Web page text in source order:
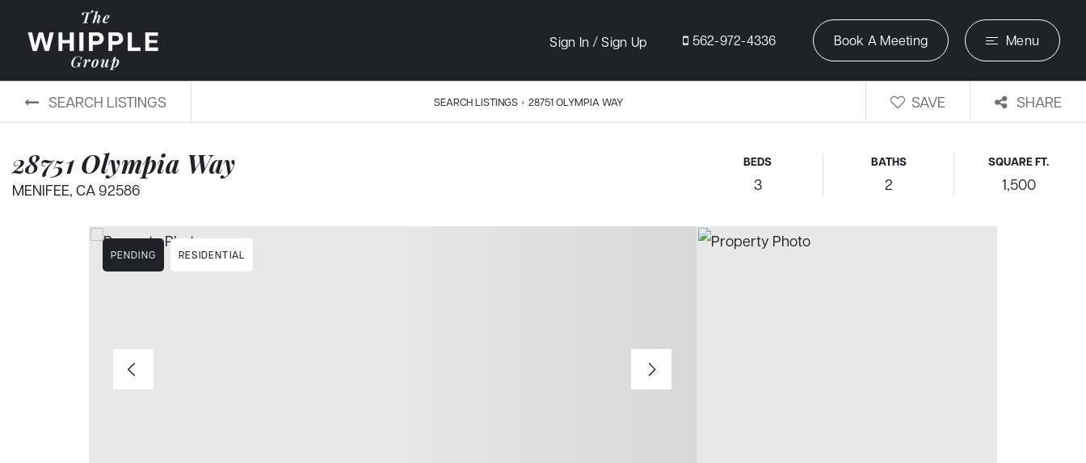
Sign In /Sign Up 562-972-4336 Book A Meeting Menu
SEARCH LISTINGS SEARCH LISTINGS › 28751 OLYMPIA WAY SAVE SHARE
28751 Olympia Way
MENIFEE, CA 92586
BEDS
3
BATHS
2
SQUARE FT.
1,500
PENDING RESIDENTIAL